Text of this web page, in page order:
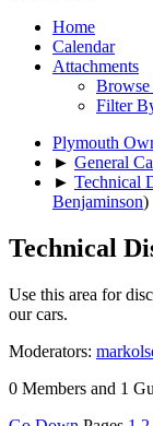
Home
Calendar
Attachments
Browse
Filter
Plymouth
► General
► Technical
Benjaminson)
Technical
Use this area for
our cars.
Moderators:
0 Members and 1